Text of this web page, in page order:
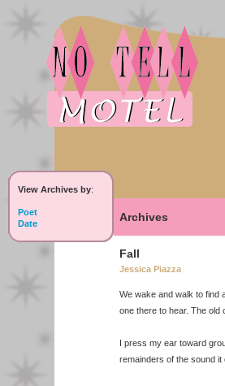
View Archives by:
Poet
Date
Archives
Fall
Jessica Piazza
We wake and walk to find
one there to hear. The old
I press my ear toward
remainders of the sound it